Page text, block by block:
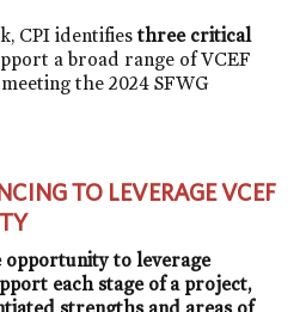
CPI identifiesthree critical
a broad range of VCEF
the 2024 SFWG
TO LEVERAGE VCEF
opportunity to leverage
each stage of a project,